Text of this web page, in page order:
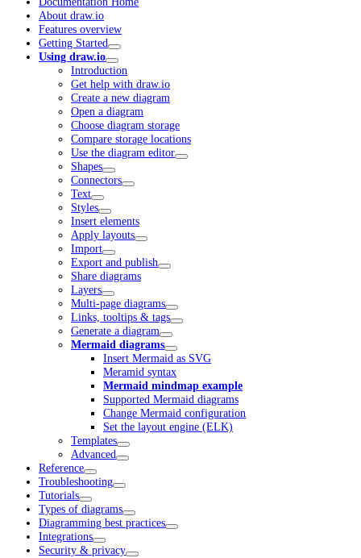
About draw.io
Features overview
Getting Started
Using draw.io
Introduction
Get help with draw.io
Create a new diagram
Open a diagram
Choose diagram storage
Compare storage locations
Use the diagram editor
Shapes
Connectors
Text
Styles
Insert elements
Apply layouts
Import
Export and publish
Share diagrams
Layers
Multi-page diagrams
Links, tooltips & tags
Generate a diagram
Mermaid diagrams
Insert Mermaid as SVG
Meramid syntax
Mermaid mindmap example
Supported Mermaid diagrams
Change Mermaid configuration
Set the layout engine (ELK)
Templates
Advanced
Reference
Troubleshooting
Tutorials
Types of diagrams
Diagramming best practices
Integrations
Security & privacy